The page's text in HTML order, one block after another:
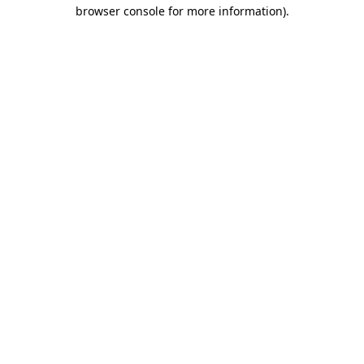
browser console for more information).